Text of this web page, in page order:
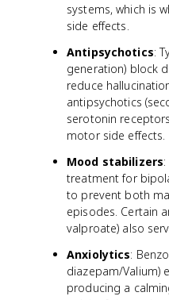
systems, which is
side effects.
Antipsychotics:
generation) block
reduce
antipsychotics
serotonin
motor side effects.
Mood stabilizers
treatment for
to prevent both
episodes. Certain
valproate) also
Anxiolytics:
diazepam/Valium)
producing a